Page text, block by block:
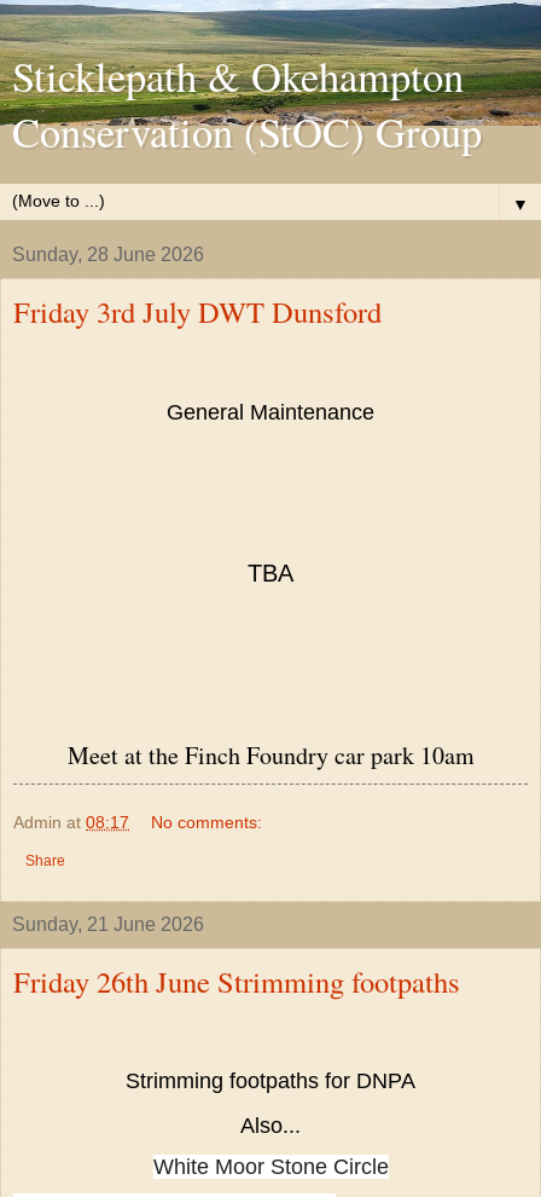
Sticklepath & Okehampton
Conservation (StOC) Group
▼
Sunday, 28 June 2026
Friday 3rd July DWT Dunsford
General Maintenance
TBA
Meet at the Finch Foundry car park 10am
Admin at 08:17 No comments:
Share
Sunday, 21 June 2026
Friday 26th June Strimming footpaths
Strimming footpaths for DNPA
Also...
White Moor Stone Circle